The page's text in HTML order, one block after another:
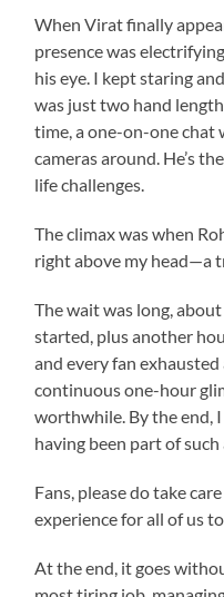
When Virat finally
presence was
his eye. I kept staring
was just two hand
time, a one-on-one
cameras around. He’s
life challenges.
The climax was when
right above my head—a
The wait was long,
started, plus another
and every fan
continuous one-hour
worthwhile. By the end,
having been part of
Fans, please do take
experience for all of us
At the end, it goes